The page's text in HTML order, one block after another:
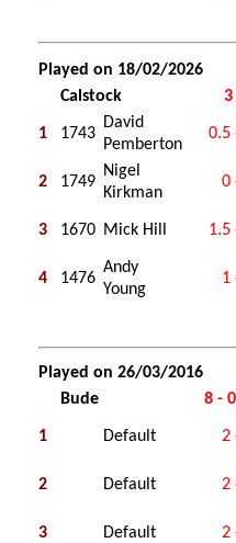
Played on 18/02/2026
Calstock
3
1 1743
David
Pemberton
0.5
2 1749
Nigel
Kirkman
0
3 1670 Mick Hill 1.5
4 1476
Andy
Young
1
Played on 26/03/2016
Bude
8 -
1 Default 2
2 Default 2
3 Default 2